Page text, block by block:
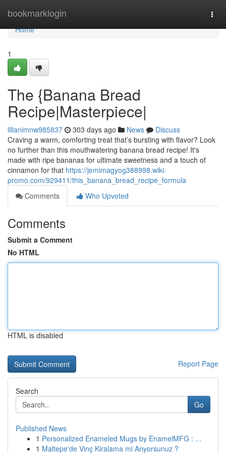
bookmarklogin
Home
Home
1
The {Banana Bread
Recipe|Masterpiece|
lilianimnw985837 303 days ago News
Discuss
Craving a warm, comforting treat that’s bursting with flavor? Look
no further than this mouthwatering banana bread recipe! It's
made with ripe bananas for ultimate sweetness and a touch of
cinnamon for that https://jemimagyog388998.wiki-
promo.com/929411/this_banana_bread_recipe_formula
Comments
Who Upvoted
Comments
Submit a Comment
No HTML
HTML is disabled
Report Page
Search
Go
Published News
1 Personalized Enameled Mugs by EnamelMFG : ...
1 Maltepe'de Vinç Kiralama mi Arıyorsunuz ?